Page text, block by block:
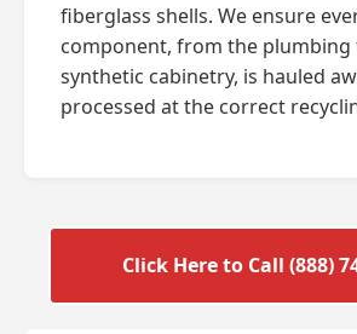
fiberglass shells. We ensure
component, from the plumbing
synthetic cabinetry, is hauled
processed at the correct
Click Here to Call (888)